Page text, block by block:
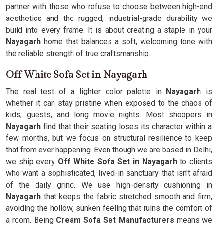
partner with those who refuse to choose between high-end
aesthetics and the rugged, industrial-grade durability we
build into every frame. It is about creating a staple in your
Nayagarh home that balances a soft, welcoming tone with
the reliable strength of true craftsmanship.
Off White Sofa Set in Nayagarh
The real test of a lighter color palette inNayagarh is
whether it can stay pristine when exposed to the chaos of
kids, guests, and long movie nights. Most shoppers in
Nayagarh find that their seating loses its character within a
few months, but we focus on structural resilience to keep
that from ever happening. Even though we are based in Delhi,
we ship every Off White Sofa Set in Nayagarhto clients
who want a sophisticated, lived-in sanctuary that isn't afraid
of the daily grind. We use high-density cushioning in
Nayagarh that keeps the fabric stretched smooth and firm,
avoiding the hollow, sunken feeling that ruins the comfort of
a room. Being Cream Sofa Set Manufacturers means we